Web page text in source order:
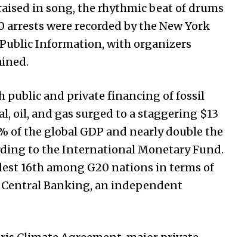
in song, the rhythmic beat of drums
were recorded by the New York
Information, with organizers
public and private financing of fossil
oil, and gas surged to a staggering $13
the global GDP and nearly double the
to the International Monetary Fund.
16th among G20 nations in terms of
Banking, an independent